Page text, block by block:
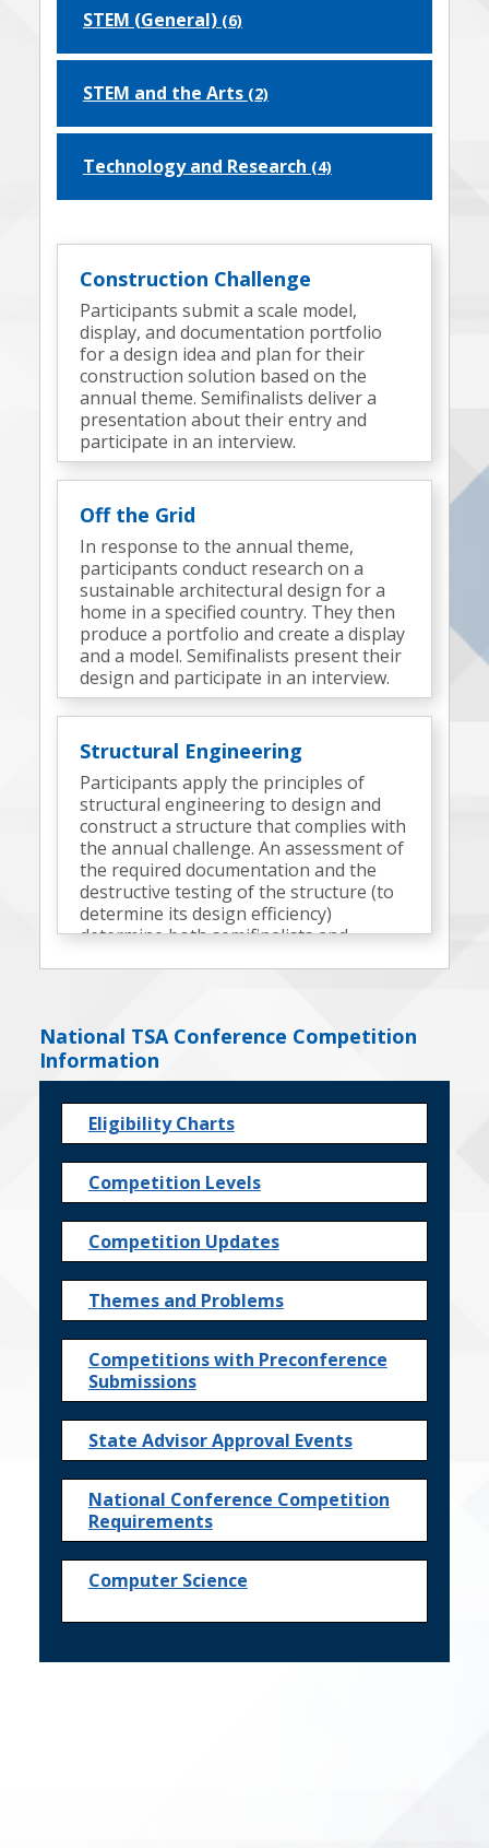
STEM (General) (6)
STEM and the Arts (2)
Technology and Research (4)
Construction Challenge
Participants submit a scale model,
display, and documentation portfolio
for a design idea and plan for their
construction solution based on the
annual theme. Semifinalists deliver a
presentation about their entry and
participate in an interview.
Off the Grid
In response to the annual theme,
participants conduct research on a
sustainable architectural design for a
home in a specified country. They then
produce a portfolio and create a display
and a model. Semifinalists present their
design and participate in an interview.
Structural Engineering
Participants apply the principles of
structural engineering to design and
construct a structure that complies with
the annual challenge. An assessment of
the required documentation and the
destructive testing of the structure (to
determine its design efficiency)
determine both semifinalists and
National TSA Conference Competition
Information
Eligibility Charts
Competition Levels
Competition Updates
Themes and Problems
Competitions with Preconference
Submissions
State Advisor Approval Events
National Conference Competition
Requirements
Computer Science